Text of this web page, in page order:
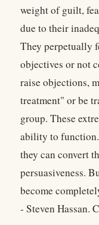
weight of guilt,
due to their
They perpetually
objectives or not
raise objections,
treatment" or be
group. These
ability to function.
they can convert
persuasiveness.
become
- Steven Hassan.